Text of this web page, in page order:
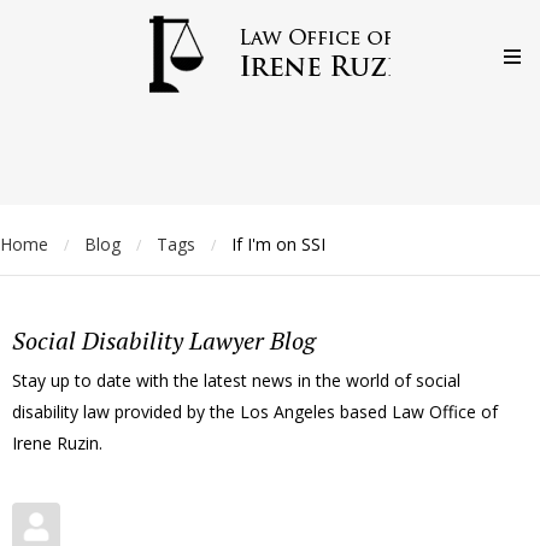
Home / Blog / Tags / If I'm on SSI
Social Disability Lawyer Blog
Stay up to date with the latest news in the world of social
disability law provided by the Los Angeles based Law Office of
Irene Ruzin.